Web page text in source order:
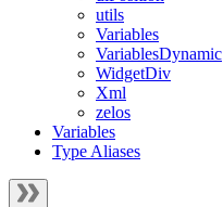
utils
Variables
VariablesDynamic
WidgetDiv
Xml
zelos
Variables
Type Aliases